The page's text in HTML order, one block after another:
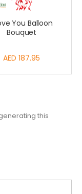
You Balloon
Bouquet
AED 187.95
this